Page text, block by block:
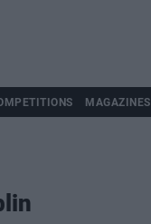
MAGAZINES